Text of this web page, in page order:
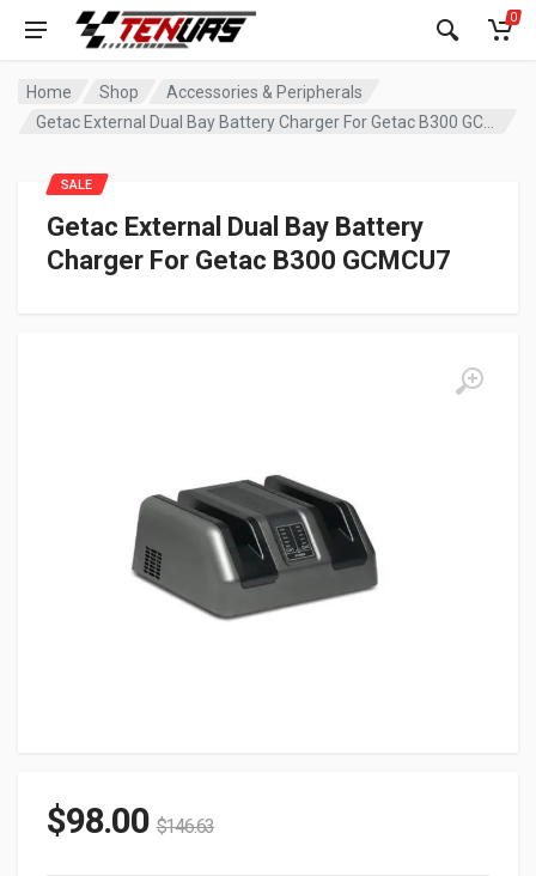
0
Home Shop
Accessories & Peripherals
Getac External Dual Bay Battery
Charger For Getac B300 GCMCU7
SALE
$98.00 $146.63